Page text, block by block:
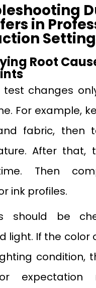
in
Root
test changes
For example,
fabric, then
After that,
Then
ink profiles.
should be
light. If the color
condition,
expectation